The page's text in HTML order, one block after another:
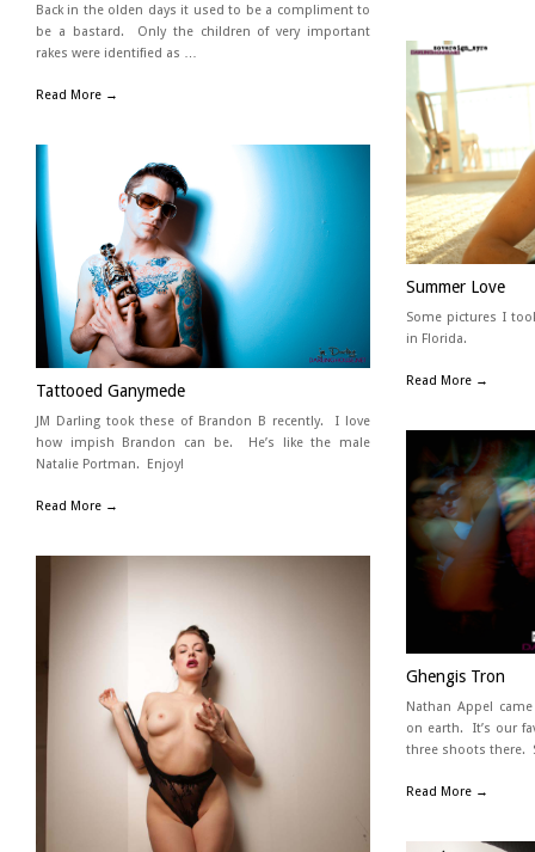
Back in the olden days it used to be a compliment to
be a bastard. Only the children of very important
rakes were identified as …
Read More →
Summer Love
Some pictures I
in Florida.
Read More →
Tattooed Ganymede
JM Darling took these of Brandon B recently. I love
how impish Brandon can be. He’s like the male
Natalie Portman. Enjoy!
Read More →
Ghengis Tron
Nathan Appel
on earth. It’s our
three shoots there.
Read More →